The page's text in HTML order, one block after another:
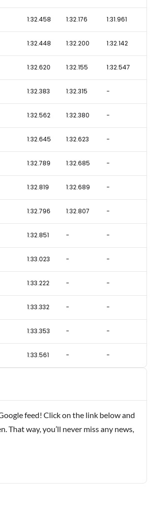
1:32.458 1:32.176 1:31.961
1:32.448 1:32.200 1:32.142
1:32.620 1:32.155 1:32.547
1:32.383 1:32.315 -
1:32.562 1:32.380 -
1:32.645 1:32.623 -
1:32.789 1:32.685 -
1:32.819 1:32.689 -
1:32.796 1:32.807 -
1:32.851 - -
1:33.023 - -
1:33.222 - -
1:33.332 - -
1:33.353 - -
1:33.561 - -
feed! Click on the link below and
That way, you’ll never miss any news,